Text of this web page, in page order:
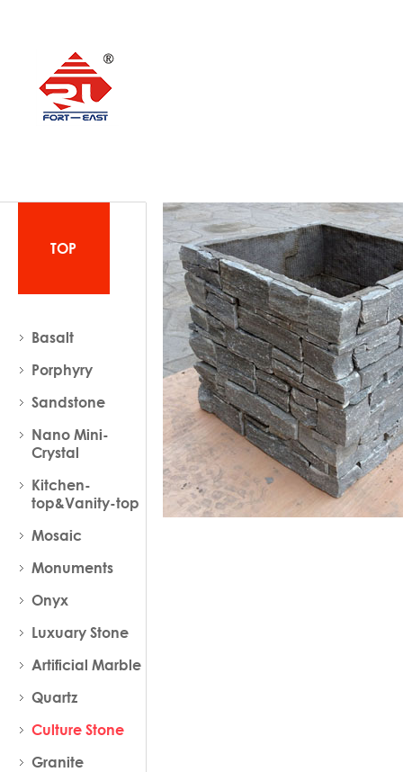
TOP
Basalt
Porphyry
Sandstone
Nano Mini-
Crystal
Kitchen-
top&Vanity-top
Mosaic
Monuments
Onyx
Luxuary Stone
Artificial Marble
Quartz
Culture Stone
Granite